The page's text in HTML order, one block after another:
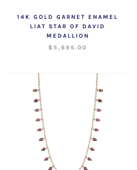
14K GOLD GARNET ENAMEL
LIAT STAR OF DAVID
MEDALLION
$5,695.00